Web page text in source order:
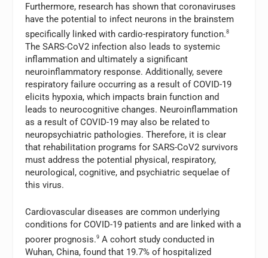
Furthermore, research has shown that coronaviruses
have the potential to infect neurons in the brainstem
specifically linked with cardio-respiratory function.8
The SARS-CoV2 infection also leads to systemic
inflammation and ultimately a significant
neuroinflammatory response. Additionally, severe
respiratory failure occurring as a result of COVID-19
elicits hypoxia, which impacts brain function and
leads to neurocognitive changes. Neuroinflammation
as a result of COVID-19 may also be related to
neuropsychiatric pathologies. Therefore, it is clear
that rehabilitation programs for SARS-CoV2 survivors
must address the potential physical, respiratory,
neurological, cognitive, and psychiatric sequelae of
this virus.
Cardiovascular diseases are common underlying
conditions for COVID-19 patients and are linked with a
poorer prognosis.9 A cohort study conducted in
Wuhan, China, found that 19.7% of hospitalized